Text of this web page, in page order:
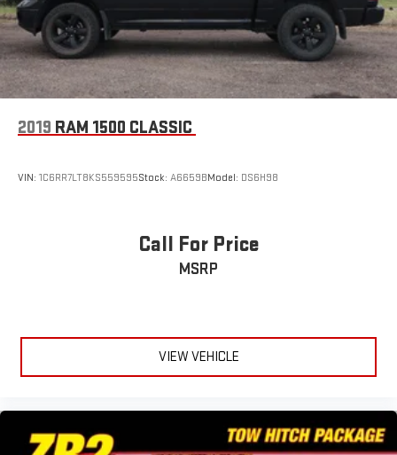
2019 RAM 1500 CLASSIC
VIN: 1C6RR7LT8KS559595Stock: A6659BModel: DS6H98
Call For Price
MSRP
VIEW VEHICLE